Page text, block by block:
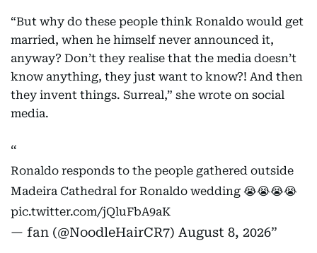
“But why do these people think Ronaldo would get
married, when he himself never announced it,
anyway? Don’t they realise that the media doesn’t
know anything, they just want to know?! And then
they invent things. Surreal,” she wrote on social
media.
Ronaldo responds to the people gathered outside
Madeira Cathedral for Ronaldo wedding 😭😭😭😭
pic.twitter.com/jQluFbA9aK
— fan (@NoodleHairCR7) August 8, 2026